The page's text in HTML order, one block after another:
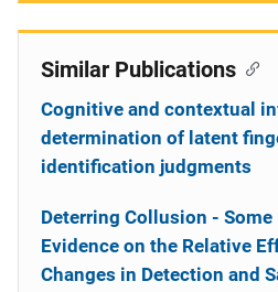
Similar Publications
Cognitive and contextual
determination of latent
identification judgments
Deterring Collusion -
Evidence on the Relative
Changes in Detection and